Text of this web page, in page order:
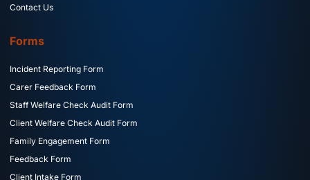
Contact Us
Forms
Incident Reporting Form
Carer Feedback Form
Staff Welfare Check Audit Form
Client Welfare Check Audit Form
Family Engagement Form
Feedback Form
Client Intake Form